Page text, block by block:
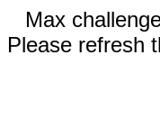
Max
Please refresh